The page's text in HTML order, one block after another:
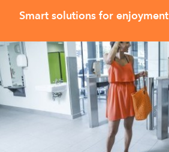
Smart solutions for enjoyment